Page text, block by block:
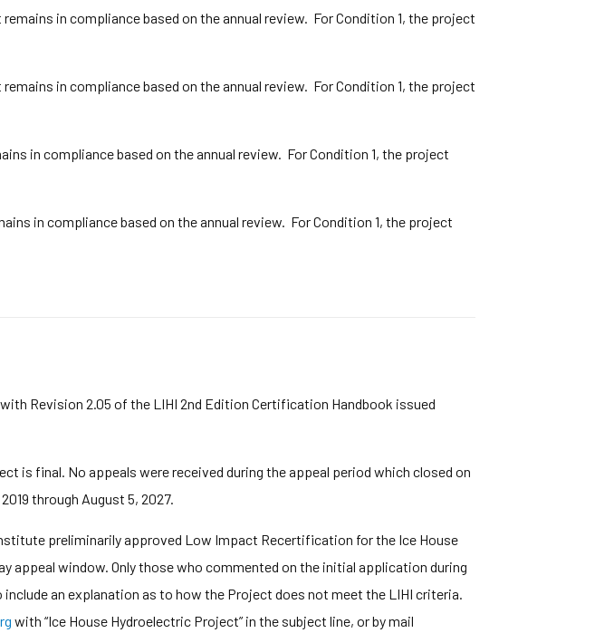
in compliance based on the annual review. For Condition 1, the project
in compliance based on the annual review. For Condition 1, the project
in compliance based on the annual review. For Condition 1, the project
in compliance based on the annual review. For Condition 1, the project
Revision 2.05 of the LIHI 2nd Edition Certification Handbook issued
is final. No appeals were received during the appeal period which closed on
through August 5, 2027.
preliminarily approved Low Impact Recertification for the Ice House
appeal window. Only those who commented on the initial application during
an explanation as to how the Project does not meet the LIHI criteria.
with “Ice House Hydroelectric Project” in the subject line, or by mail